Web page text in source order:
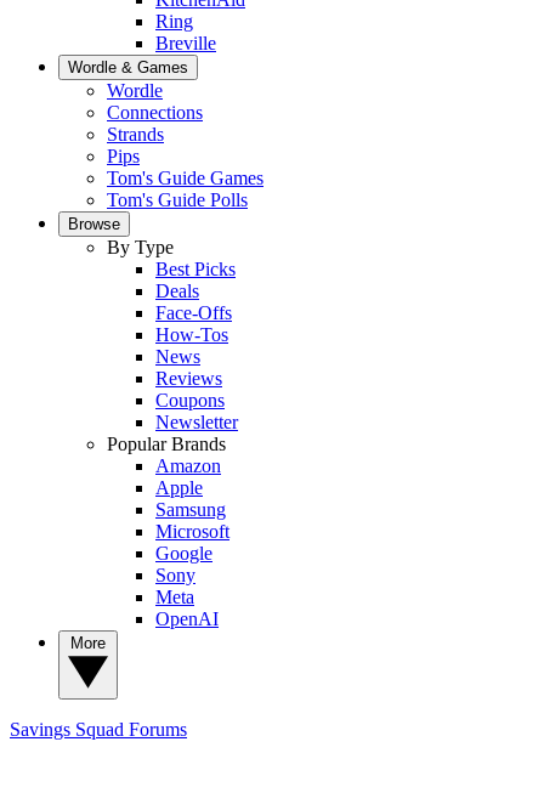
Ring
Breville
Wordle & Games
Wordle
Connections
Strands
Pips
Tom's Guide Games
Tom's Guide Polls
Browse
By Type
Best Picks
Deals
Face-Offs
How-Tos
News
Reviews
Coupons
Newsletter
Popular Brands
Amazon
Apple
Samsung
Microsoft
Google
Sony
Meta
OpenAI
Savings Squad Forums